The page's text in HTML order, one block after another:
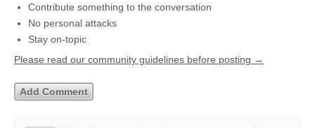
Contribute something to the conversation
No personal attacks
Stay on-topic
Please read our community guidelines before posting →